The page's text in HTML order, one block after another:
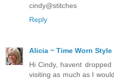
cindy@stitches
Reply
Alicia ~ Time Worn Style
Hi Cindy, havent
visiting as much as I